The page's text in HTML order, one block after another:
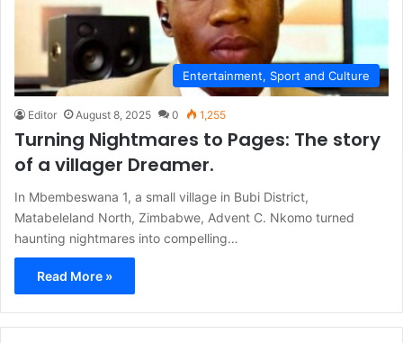
Entertainment, Sport and Culture
Editor August 8, 2025 0 1,255
Turning Nightmares to Pages: The story
of a villager Dreamer.
In Mbembeswana 1, a small village in Bubi District,
Matabeleland North, Zimbabwe, Advent C. Nkomo turned
haunting nightmares into compelling…
Read More »